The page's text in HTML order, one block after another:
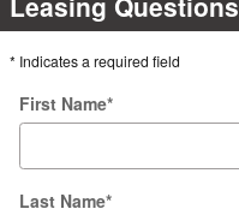
* Indicates a required field
First Name*
Last Name*